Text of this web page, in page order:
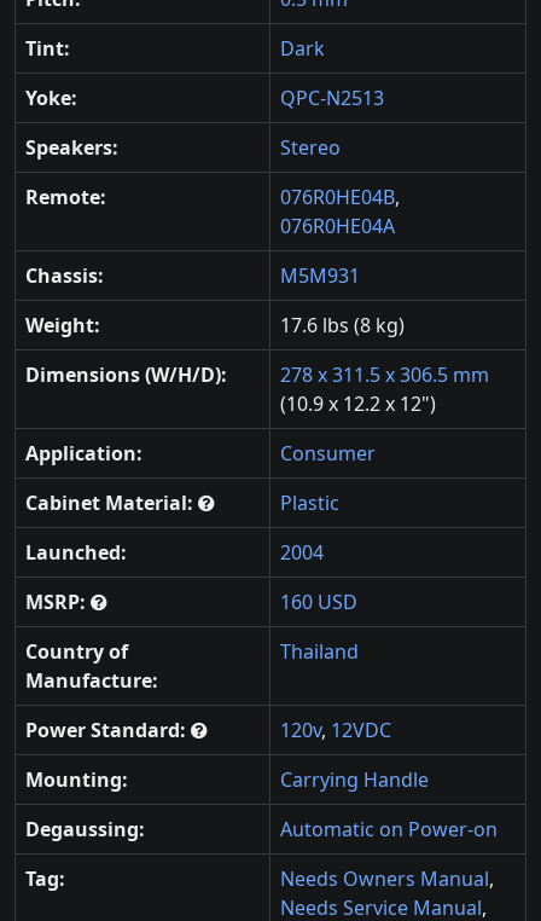
Tint:
Dark
Yoke:
QPC-N2513
Speakers:
Stereo
Remote:
076R0HE04B,
076R0HE04A
Chassis:
M5M931
Weight:
17.6 lbs (8 kg)
Dimensions (W/H/D):
278 x 311.5 x 306.5 mm
(10.9 x 12.2 x 12")
Application:
Consumer
Cabinet Material:
Plastic
Launched:
2004
MSRP:
160 USD
Country of
Manufacture:
Thailand
Power Standard: 120v, 12VDC
Mounting:
Carrying Handle
Degaussing:
Automatic on Power-on
Tag:
Needs Owners Manual,
Needs Service Manual,